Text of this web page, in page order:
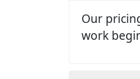
Our
work